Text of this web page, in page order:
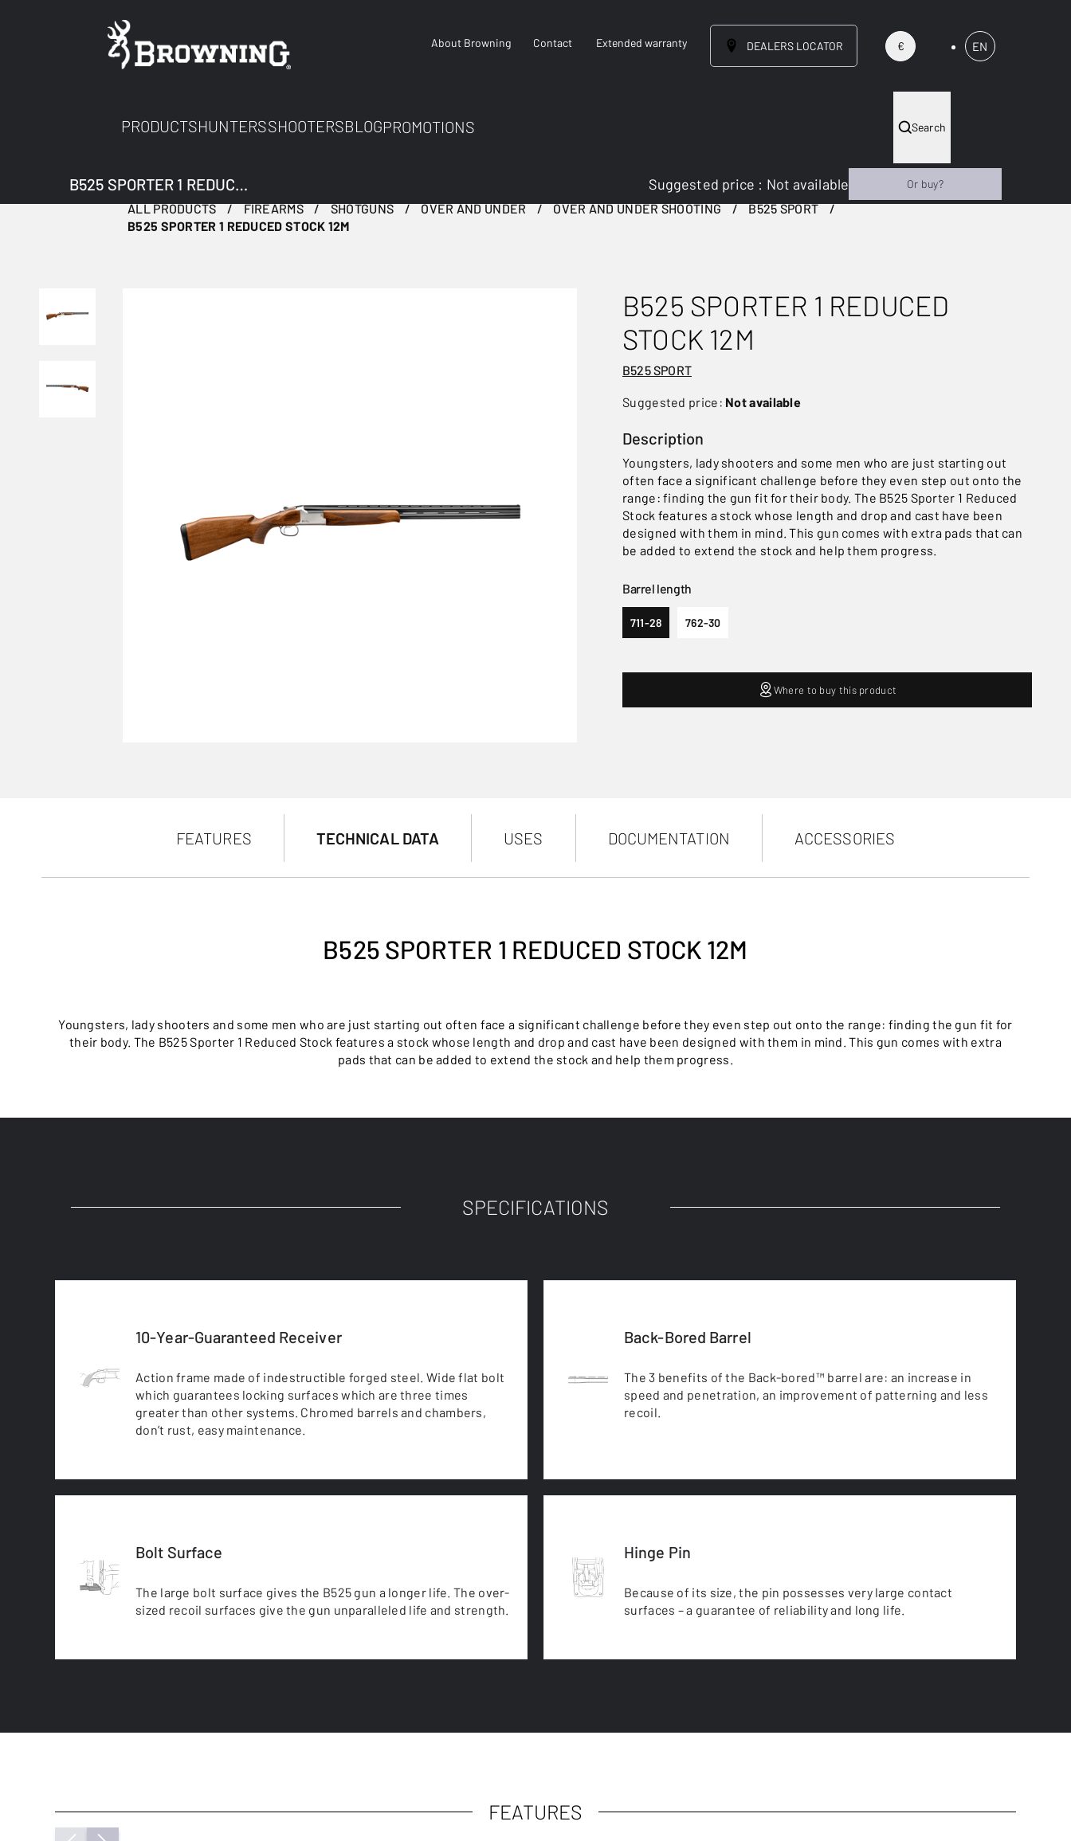
About Browning Contact Extended warranty DEALERS LOCATOR € EN
PRODUCTSHUNTERSSHOOTERSBLOGPROMOTIONS Search
ALL PRODUCTS FIREARMS SHOTGUNS OVER AND UNDER OVER AND UNDER SHOOTING
B525 SPORT
B525 SPORTER 1 REDUCED STOCK 12M
B525 SPORTER 1 REDUCED
STOCK 12M
B525 SPORT
Suggested price: Not available
Description
Youngsters, lady shooters and some men who are just starting out
often face a significant challenge before they even step out onto the
range: finding the gun fit for their body. The B525 Sporter 1 Reduced
Stock features a stock whose length and drop and cast have been
designed with them in mind. This gun comes with extra pads that can
be added to extend the stock and help them progress.
Barrel length
711-28 762-30
B525 SPORTER 1 REDUCED STOCK 12M Suggested price : Not available Or buy?
Where to buy this product
FEATURES TECHNICAL DATA USES DOCUMENTATION ACCESSORIES
B525 SPORTER 1 REDUCED STOCK 12M
Youngsters, lady shooters and some men who are just starting out often face a significant challenge before they even step out onto the range: finding the gun fit for
their body. The B525 Sporter 1 Reduced Stock features a stock whose length and drop and cast have been designed with them in mind. This gun comes with extra
pads that can be added to extend the stock and help them progress.
SPECIFICATIONS
10-Year-Guaranteed Receiver
Action frame made of indestructible forged steel. Wide flat bolt
which guarantees locking surfaces which are three times
greater than other systems. Chromed barrels and chambers,
don’t rust, easy maintenance.
Back-Bored Barrel
The 3 benefits of the Back-bored™ barrel are: an increase in
speed and penetration, an improvement of patterning and less
recoil.
Bolt Surface
The large bolt surface gives the B525 gun a longer life. The over-
sized recoil surfaces give the gun unparalleled life and strength.
Hinge Pin
Because of its size, the pin possesses very large contact
surfaces – a guarantee of reliability and long life.
FEATURES